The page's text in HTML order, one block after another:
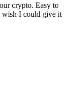
crypto. Easy to
wish I could give it